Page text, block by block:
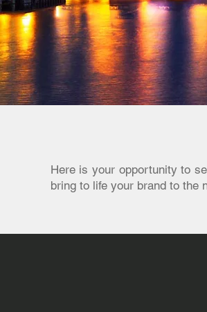
Here is your opportunity to
bring to life your brand to the